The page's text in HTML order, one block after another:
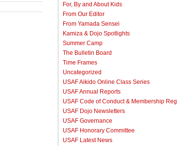
For, By and About Kids
From Our Editor
From Yamada Sensei
Kamiza & Dojo Spotlights
Summer Camp
The Bulletin Board
Time Frames
Uncategorized
USAF Aikido Online Class Series
USAF Annual Reports
USAF Code of Conduct & Membership
USAF Dojo Newsletters
USAF Governance
USAF Honorary Committee
USAF Latest News